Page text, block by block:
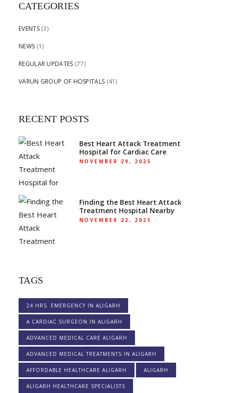
CATEGORIES
EVENTS(3)
NEWS (1)
REGULAR UPDATES (77)
VARUN GROUP OF HOSPITALS (41)
RECENT POSTS
Best Heart Attack Treatment
Hospital for Cardiac Care
NOVEMBER 29, 2025
Finding the Best Heart Attack
Treatment Hospital Nearby
NOVEMBER 22, 2025
TAGS
24 HRS. EMERGENCY IN ALIGARH
A CARDIAC SURGEON IN ALIGARH
ADVANCED MEDICAL CARE ALIGARH
ADVANCED MEDICAL TREATMENTS IN ALIGARH
AFFORDABLE HEALTHCARE ALIGARH ALIGARH
ALIGARH HEALTHCARE SPECIALISTS